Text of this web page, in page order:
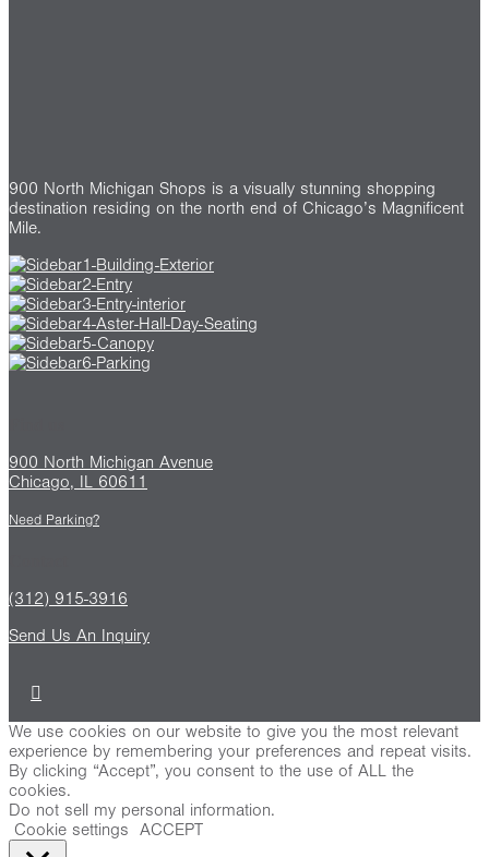
900 North Michigan Shops is a visually stunning shopping
destination residing on the north end of Chicago’s Magnificent
Mile.
900 North Michigan Avenue
Chicago, IL 60611
Need Parking?
(312) 915-3916
Send Us An Inquiry
We use cookies on our website to give you the most relevant
experience by remembering your preferences and repeat visits.
By clicking “Accept”, you consent to the use of ALL the
cookies.
Do not sell my personal information.
Cookie settings
ACCEPT